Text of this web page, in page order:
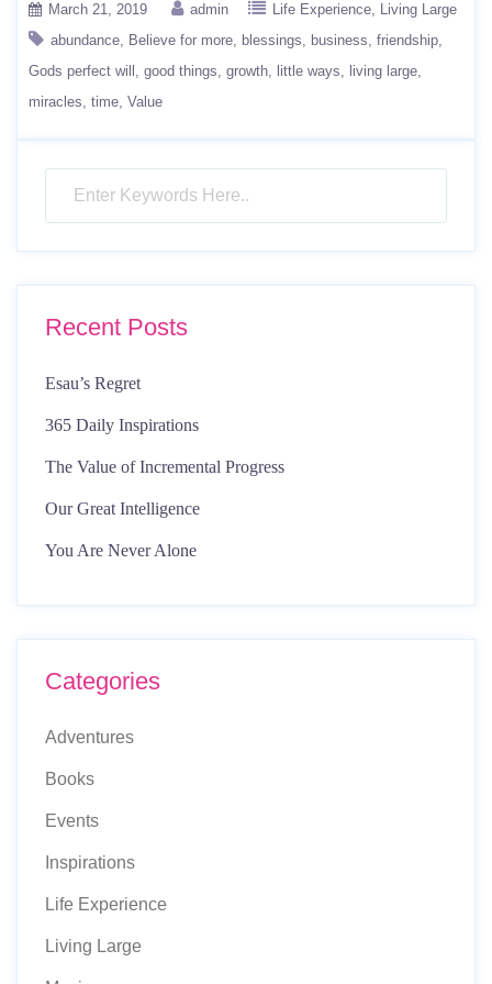
March 21, 2019 admin Life Experience
Living Large
abundance
Believe for more blessings business friendship
Gods perfect will
good things growth little ways
living large
miracles time Value
Recent Posts
Esau’s Regret
365 Daily Inspirations
The Value of Incremental Progress
Our Great Intelligence
You Are Never Alone
Categories
Adventures
Books
Events
Inspirations
Life Experience
Living Large